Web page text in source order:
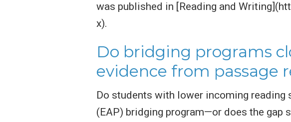
was published in [Reading and
x).
Do bridging programs
evidence from passage
Do students with lower incoming
(EAP) bridging program—or does the gap